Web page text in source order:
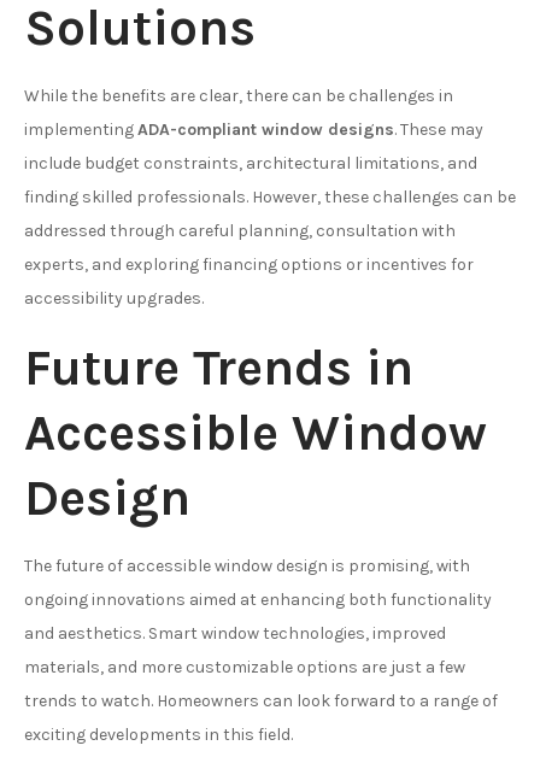
Solutions
While the benefits are clear, there can be challenges in
implementingADA-compliant window designs. These may
include budget constraints, architectural limitations, and
finding skilled professionals. However, these challenges can be
addressed through careful planning, consultation with
experts, and exploring financing options or incentives for
accessibility upgrades.
Future Trends in
Accessible Window
Design
The future of accessible window design is promising, with
ongoing innovations aimed at enhancing both functionality
and aesthetics. Smart window technologies, improved
materials, and more customizable options are just a few
trends to watch. Homeowners can look forward to a range of
exciting developments in this field.